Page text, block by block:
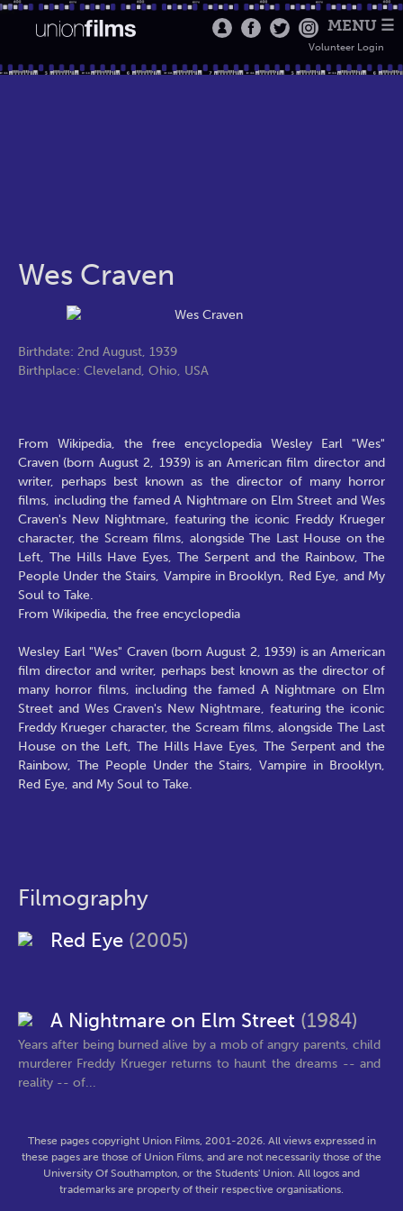
MENU ☰
Volunteer Login
Wes Craven
Birthdate: 2nd August, 1939
Birthplace: Cleveland, Ohio, USA
From Wikipedia, the free encyclopedia Wesley Earl "Wes"
Craven (born August 2, 1939) is an American film director and
writer, perhaps best known as the director of many horror
films, including the famed A Nightmare on Elm Street and Wes
Craven's New Nightmare, featuring the iconic Freddy Krueger
character, the Scream films, alongside The Last House on the
Left, The Hills Have Eyes, The Serpent and the Rainbow, The
People Under the Stairs, Vampire in Brooklyn, Red Eye, and My
Soul to Take.
From Wikipedia, the free encyclopedia
Wesley Earl "Wes" Craven (born August 2, 1939) is an American
film director and writer, perhaps best known as the director of
many horror films, including the famed A Nightmare on Elm
Street and Wes Craven's New Nightmare, featuring the iconic
Freddy Krueger character, the Scream films, alongside The Last
House on the Left, The Hills Have Eyes, The Serpent and the
Rainbow, The People Under the Stairs, Vampire in Brooklyn,
Red Eye, and My Soul to Take.
Filmography
Red Eye (2005)
A Nightmare on Elm Street (1984)
Years after being burned alive by a mob of angry parents, child
murderer Freddy Krueger returns to haunt the dreams -- and
reality -- of...
These pages copyright Union Films, 2001-2026. All views expressed in
these pages are those of Union Films, and are not necessarily those of the
University Of Southampton, or the Students' Union. All logos and
trademarks are property of their respective organisations.